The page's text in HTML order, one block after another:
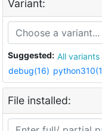
Variant:
Suggested: All variants
debug(16)
File installed: